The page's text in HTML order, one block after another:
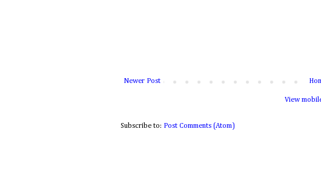
Newer Post
View
Subscribe to: Post Comments (Atom)